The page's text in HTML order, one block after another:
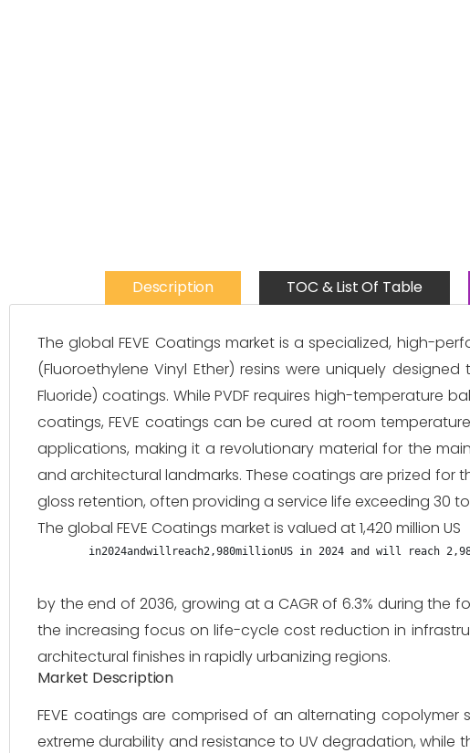
Description TOC & List Of Table
The global FEVE Coatings market is a specialized, high-
(Fluoroethylene Vinyl Ether) resins were uniquely
Fluoride) coatings. While PVDF requires high-temperature
coatings, FEVE coatings can be cured at room
applications, making it a revolutionary material for the
and architectural landmarks. These coatings are prized for
gloss retention, often providing a service life exceeding 30
The global FEVE Coatings market is valued at 1,420 million US
in2024andwillreach2,980millionUS in 2024 and will reach
by the end of 2036, growing at a CAGR of 6.3% during
the increasing focus on life-cycle cost reduction in
architectural finishes in rapidly urbanizing regions.
Market Description
FEVE coatings are comprised of an alternating
extreme durability and resistance to UV degradation, while